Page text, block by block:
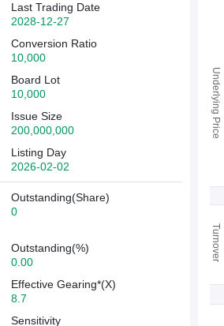
Last Trading Date
2028-12-27
Conversion Ratio
10,000
Board Lot
10,000
Issue Size
200,000,000
Listing Day
2026-02-02
Outstanding(Share)
0
Outstanding(%)
0.00
Effective Gearing*(X)
8.7
Sensitivity
Underlying Price
Turnover